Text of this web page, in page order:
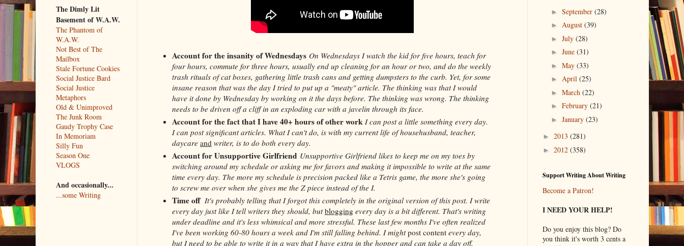
Account for the insanity of Wednesdays On Wednesdays I watch the kid for five hours, teach for
four hours, commute for three hours, usually end up cleaning for an hour or two, and do the weekly
trash rituals of cat boxes, gathering little trash cans and getting dumpsters to the curb. Yet, for some
insane reason that was the day I tried to put up a "meaty" article. The thinking was that I would
have it done by Wednesday by working on it the days before. The thinking was wrong. The thinking
needs to be driven off a cliff in an exploding car with a javelin through its face.
Account for the fact that I have 40+ hours of other work I can post a little something every day.
I can post significant articles. What I can't do, is with my current life of househusband, teacher,
daycare and writer, is to do both every day.
Account for Unsupportive Girlfriend Unsupportive Girlfriend likes to keep me on my toes by
switching around my schedule or asking me for favors and making it impossible to write at the same
time every day. The more my schedule is precision packed like a Tetris game, the more she's going
to screw me over when she gives me the Z piece instead of the I.
Time off It's probably telling that I forgot this completely in the original version of this post. I write
every day just like I tell writers they should, butblogging every day is a bit different. That's writing
under deadline and it's less whimsical and more stressful. These last few months I've often realized
I've been working 60-80 hours a week and I'm still falling behind. I mightpost content every day,
but I need to be able to write it in a way that I have extra in the hopper and can take a day off.
The Dimly Lit
Basement of W.A.W.
The Phantom of
W.A.W.
Not Best of The
Mailbox
Stale Fortune Cookies
Social Justice Bard
Social Justice
Metaphors
Old & Unimproved
The Junk Room
Gaudy Trophy Case
In Memoriam
Silly Fun
Season One
VLOGS
And occasionally...
...some Writing
►September(28)
►August(39)
►July(28)
►June(31)
►May(33)
►April(25)
►March(22)
►February(21)
►January(23)
► 2013 (281)
► 2012 (358)
Support Writing About Writing
Become a Patron!
I NEED YOUR HELP!
Do you enjoy this blog? Do
you think it's worth 3 cents a